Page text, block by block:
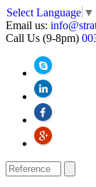
Select Language ▼
Email us:
Call Us (9-8pm)